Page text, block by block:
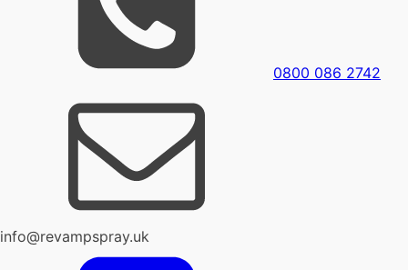
0800 086 2742
info@revampspray.uk